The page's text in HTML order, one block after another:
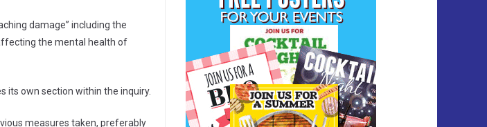
damage” including the
the mental health of
its own section within the inquiry.
measures taken, preferably